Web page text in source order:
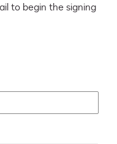
to begin the signing